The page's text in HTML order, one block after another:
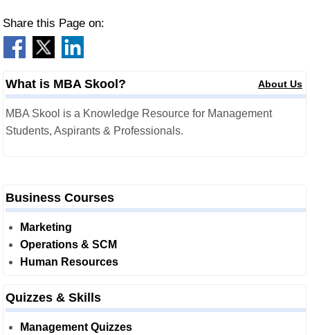
Share this Page on:
What is MBA Skool? About Us
MBA Skool is a Knowledge Resource for Management
Students, Aspirants & Professionals.
Business Courses
Marketing
Operations & SCM
Human Resources
Quizzes & Skills
Management Quizzes